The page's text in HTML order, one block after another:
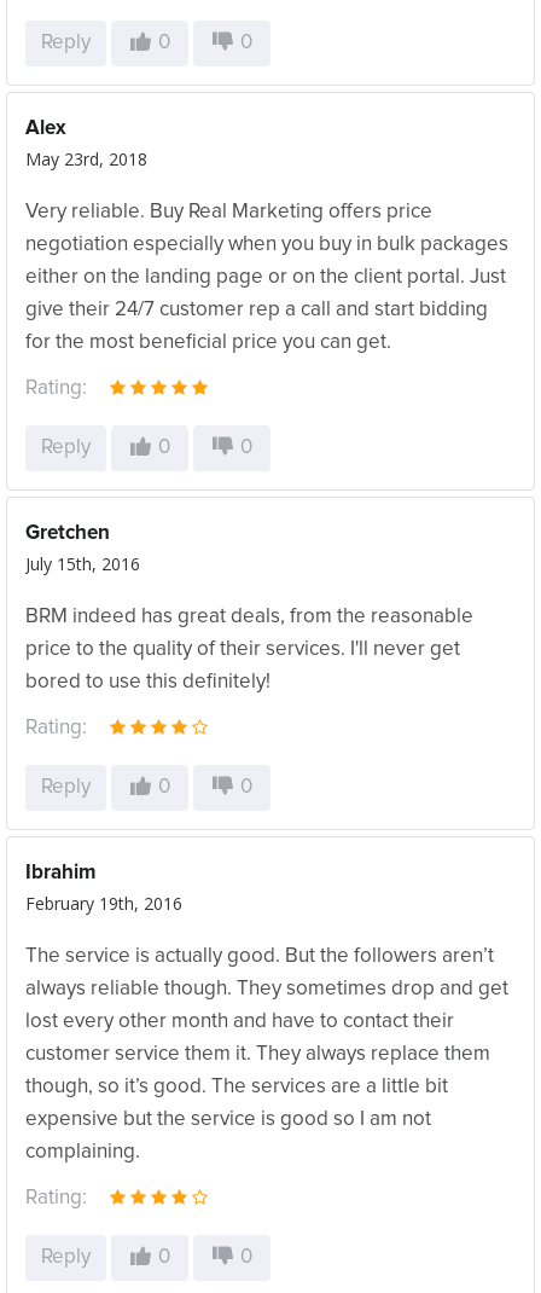
Reply 0 0
Alex
May 23rd, 2018
Very reliable. Buy Real Marketing offers price
negotiation especially when you buy in bulk packages
either on the landing page or on the client portal. Just
give their 24/7 customer rep a call and start bidding
for the most beneficial price you can get.
Rating:
Reply 0 0
Gretchen
July 15th, 2016
BRM indeed has great deals, from the reasonable
price to the quality of their services. I'll never get
bored to use this definitely!
Rating:
Reply 0 0
Ibrahim
February 19th, 2016
The service is actually good. But the followers aren’t
always reliable though. They sometimes drop and get
lost every other month and have to contact their
customer service them it. They always replace them
though, so it’s good. The services are a little bit
expensive but the service is good so I am not
complaining.
Rating:
Reply 0 0